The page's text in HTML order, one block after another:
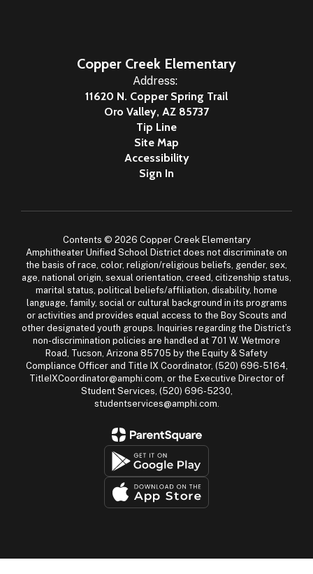
Copper Creek Elementary
Address:
11620 N. Copper Spring Trail
Oro Valley, AZ 85737
Tip Line
Site Map
Accessibility
Sign In
Contents © 2026 Copper Creek Elementary
Amphitheater Unified School District does not discriminate on
the basis of race, color, religion/religious beliefs, gender, sex,
age, national origin, sexual orientation, creed, citizenship status,
marital status, political beliefs/affiliation, disability, home
language, family, social or cultural background in its programs
or activities and provides equal access to the Boy Scouts and
other designated youth groups. Inquiries regarding the District’s
non-discrimination policies are handled at 701 W. Wetmore
Road, Tucson, Arizona 85705 by the Equity & Safety
Compliance Officer and Title IX Coordinator, (520) 696-5164,
TitleIXCoordinator@amphi.com, or the Executive Director of
Student Services, (520) 696-5230,
studentservices@amphi.com.